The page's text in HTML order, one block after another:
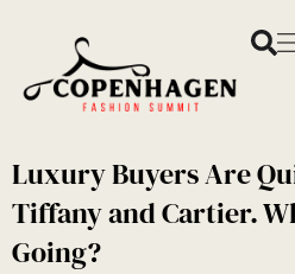
Luxury Buyers Are
Tiffany and Cartier.
Going?